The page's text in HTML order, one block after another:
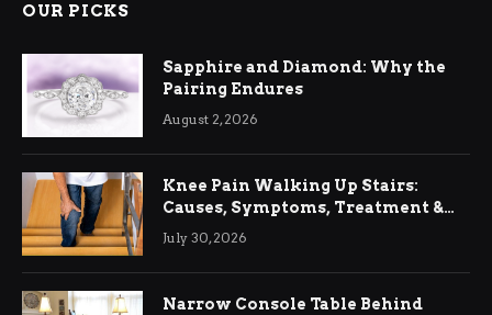
OUR PICKS
Sapphire and Diamond: Why the
Pairing Endures
August 2, 2026
Knee Pain Walking Up Stairs:
Causes, Symptoms, Treatment &
Relief
July 30, 2026
Narrow Console Table Behind